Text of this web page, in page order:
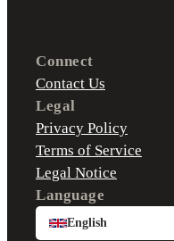
Connect
Contact Us
Legal
Privacy Policy
Terms of Service
Legal Notice
Language
English